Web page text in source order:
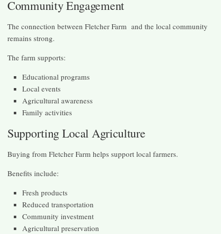
Community Engagement
The connection between Fletcher Farm and the local community
remains strong.
The farm supports:
Educational programs
Local events
Agricultural awareness
Family activities
Supporting Local Agriculture
Buying from Fletcher Farm helps support local farmers.
Benefits include:
Fresh products
Reduced transportation
Community investment
Agricultural preservation